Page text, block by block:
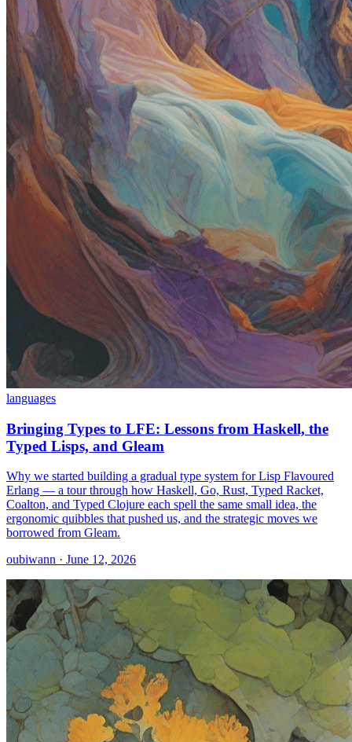
languages
Bringing Types to LFE: Lessons from Haskell, the
Typed Lisps, and Gleam
Why we started building a gradual type system for Lisp Flavoured
Erlang — a tour through how Haskell, Go, Rust, Typed Racket,
Coalton, and Typed Clojure each spell the same small idea, the
ergonomic quibbles that pushed us, and the strategic moves we
borrowed from Gleam.
oubiwann · June 12, 2026